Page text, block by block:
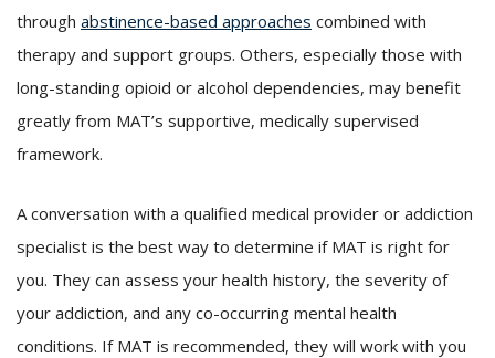
through abstinence-based approaches combined with
therapy and support groups. Others, especially those with
long-standing opioid or alcohol dependencies, may benefit
greatly from MAT’s supportive, medically supervised
framework.
A conversation with a qualified medical provider or addiction
specialist is the best way to determine if MAT is right for
you. They can assess your health history, the severity of
your addiction, and any co-occurring mental health
conditions. If MAT is recommended, they will work with you